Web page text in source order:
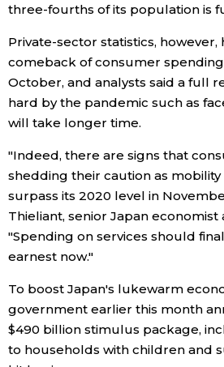
Tokyo
three-fourths of its population is
Private-sector statistics, however,
comeback of consumer
October, and analysts said a full
hard by the pandemic such as
will take longer time.
"Indeed, there are signs that
shedding their caution as
surpass its 2020 level in
Thieliant, senior Japan economist
"Spending on services should
earnest now."
To boost Japan's lukewarm
government earlier this month
$490 billion stimulus package,
to households with children and